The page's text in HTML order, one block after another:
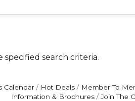
search criteria.
Calendar Hot Deals Member To
Information & Brochures
Join The